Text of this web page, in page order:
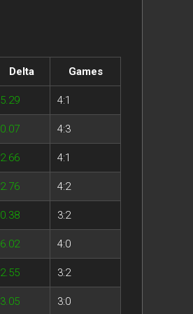
Delta Games
5.29 4:1
0.07 4:3
2.66 4:1
2.76 4:2
0.38 3:2
6.02 4:0
2.55 3:2
3.05 3:0